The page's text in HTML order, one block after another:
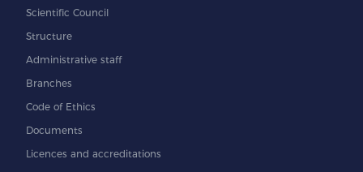
Scientific Council
Structure
Administrative staff
Branches
Code of Ethics
Documents
Licences and accreditations